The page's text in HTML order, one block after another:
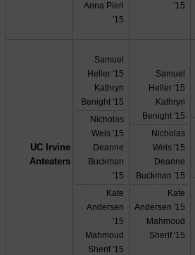
Anna Pieri
'15
'15
UC Irvine
Anteaters
Samuel
Heller '15
Kathryn
Benight '15
Nicholas
Weis '15
Deanne
Buckman
'15
Kate
Andersen
'15
Mahmoud
Sherif '15
Samuel
Heller '15
Kathryn
Benight '15
Nicholas
Weis '15
Deanne
Buckman '15
Kate
Andersen '15
Mahmoud
Sherif '15